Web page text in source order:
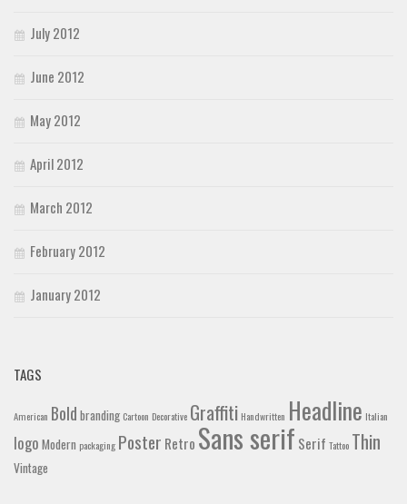
July 2012
June 2012
May 2012
April 2012
March 2012
February 2012
January 2012
TAGS
American Bold branding Cartoon Decorative Graffiti Handwritten Headline Italian
logo Modern packaging Poster Retro Sans serif Serif Tattoo Thin
Vintage